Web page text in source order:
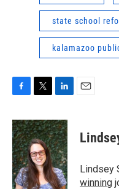
state school
kalamazoo
c
e
b
o
o
k
i
t
t
e
r
n
k
e
d
I
n
Lindsey
winning